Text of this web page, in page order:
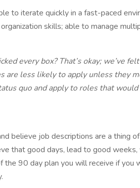
to iterate quickly in a fast-paced
skills; able to manage
every box? That’s okay; we’ve
are less likely to apply unless they
quo and apply to roles that
believe job descriptions are a thing
that good days, lead to good
the 90 day plan you will receive if you